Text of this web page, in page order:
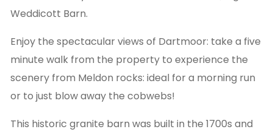
Weddicott Barn.
Enjoy the spectacular views of Dartmoor: take a five
minute walk from the property to experience the
scenery from Meldon rocks: ideal for a morning run
or to just blow away the cobwebs!
This historic granite barn was built in the 1700s and